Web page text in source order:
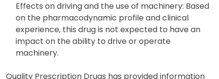
Effects on driving and the use of machinery: Based
on the pharmacodynamic profile and clinical
experience, this drug is not expected to have an
impact on the ability to drive or operate
machinery.
Quality Prescription Drugs has provided information